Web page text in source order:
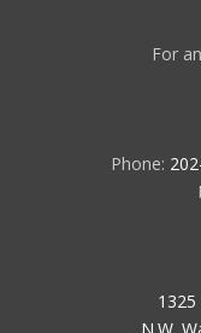
For
Phone: